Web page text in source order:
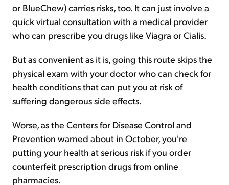
or BlueChew) carries risks, too. It can just involve a
quick virtual consultation with a medical provider
who can prescribe you drugs like Viagra or Cialis.
But as convenient as it is, going this route skips the
physical exam with your doctor who can check for
health conditions that can put you at risk of
suffering dangerous side effects.
Worse, as the Centers for Disease Control and
Prevention warned about in October, you're
putting your health at serious risk if you order
counterfeit prescription drugs from online
pharmacies.